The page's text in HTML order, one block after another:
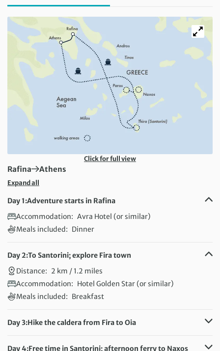
Click for full view
First Destination:
Rafina Next Destination:
Athens
Expand all
Day 1:Adventure starts in Rafina
Accommodation: Avra Hotel (or similar)
Meals included: Dinner
Day 2:To Santorini; explore Fira town
Distance: 2 km / 1.2 miles
Accommodation: Hotel Golden Star (or similar)
Meals included: Breakfast
Day 3:Hike the caldera from Fira to Oia
Accommodation: Hotel Golden Star (or similar)
Day 4:Free time in Santorini; afternoon ferry to Naxos